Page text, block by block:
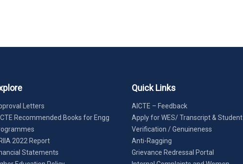
Letters
Recommended Books for Engg
2022 Report
Statements
Quick Links
AICTE – Feedback
Apply for WES/ Transcript & Student
Verification / Genuineness
Anti-Ragging
Grievance Redressal Portal